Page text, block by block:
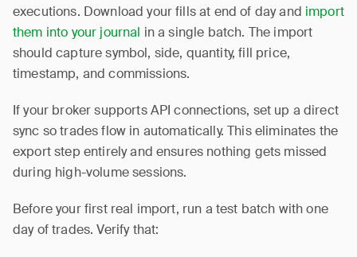
executions. Download your fills at end of day and import
them into your journal in a single batch. The import
should capture symbol, side, quantity, fill price,
timestamp, and commissions.
If your broker supports API connections, set up a direct
sync so trades flow in automatically. This eliminates the
export step entirely and ensures nothing gets missed
during high-volume sessions.
Before your first real import, run a test batch with one
day of trades. Verify that: